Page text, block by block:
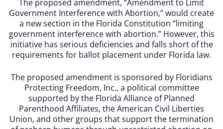
The proposed amendment, “Amendment to Limit
Government Interference with Abortion,” would create
a new section in the Florida Constitution “limiting
government interference with abortion.” However, this
initiative has serious deficiencies and falls short of the
requirements for ballot placement under Florida law.
The proposed amendment is sponsored by Floridians
Protecting Freedom, Inc., a political committee
supported by the Florida Alliance of Planned
Parenthood Affiliates, the American Civil Liberties
Union, and other groups that support the termination